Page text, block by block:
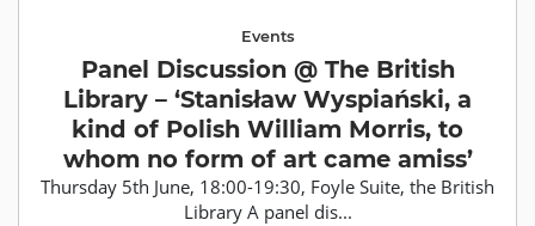
Events
Panel Discussion @ The British
Library – ‘Stanisław Wyspiański, a
kind of Polish William Morris, to
whom no form of art came amiss’
Thursday 5th June, 18:00-19:30, Foyle Suite, the British
Library A panel dis...